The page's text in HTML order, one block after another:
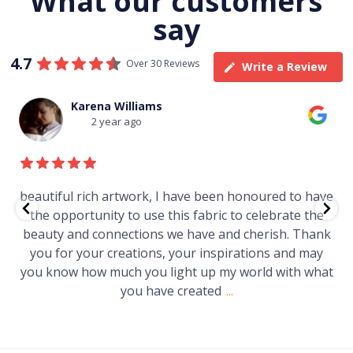
say
4.7 Over 30 Reviews Write a Review
Karena Williams
2 year ago
beautiful rich artwork, I have been honoured to have
the opportunity to use this fabric to celebrate the
beauty and connections we have and cherish. Thank
you for your creations, your inspirations and may
you know how much you light up my world with what
you have created ...